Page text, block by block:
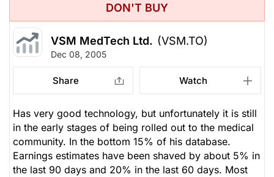
DON'T BUY
VSM MedTech Ltd. (VSM.TO)
Dec 08, 2005
Share Watch
Has very good technology, but unfortunately it is still
in the early stages of being rolled out to the medical
community. In the bottom 15% of his database.
Earnings estimates have been shaved by about 5% in
the last 90 days and 20% in the last 60 days. Most